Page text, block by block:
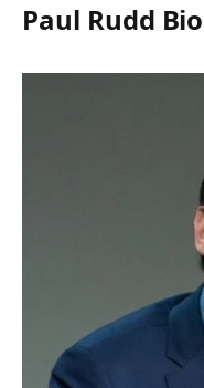
Paul Rudd